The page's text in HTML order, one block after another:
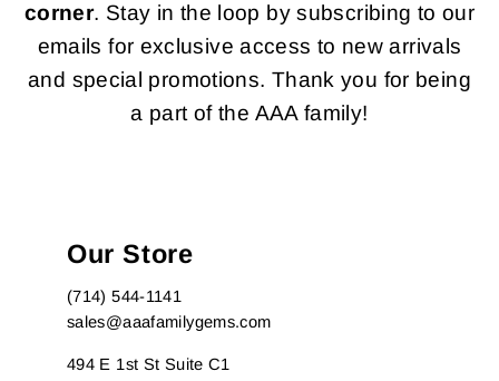
corner. Stay in the loop by subscribing to our
emails for exclusive access to new arrivals
and special promotions. Thank you for being
a part of the AAA family!
Our Store
(714) 544-1141
sales@aaafamilygems.com
494 E 1st St Suite C1